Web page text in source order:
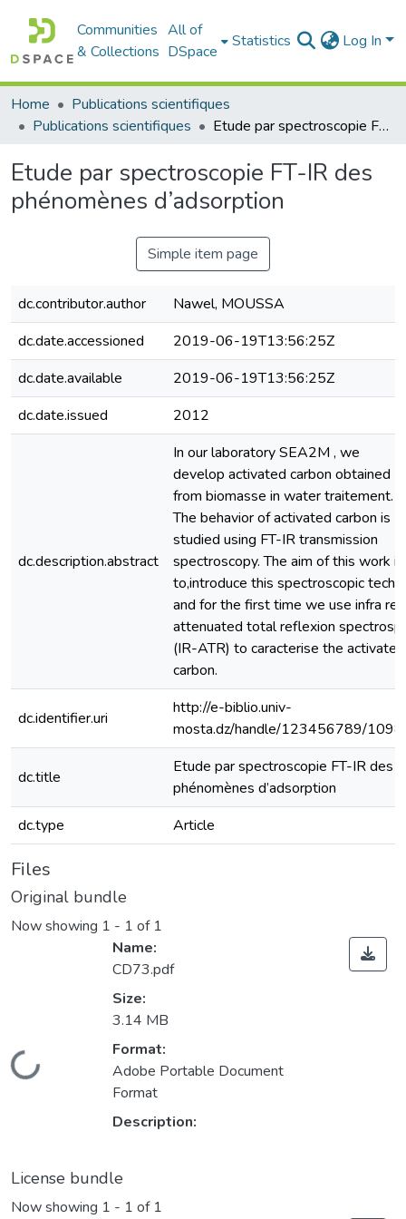
Communities
& Collections
All of
DSpace
Statistics Log In
Home
Publications scientifiques
Publications scientifiques
Etude par spectroscopie FT-IR des phénomènes d’adsorption
Etude par spectroscopie FT-IR des
phénomènes d’adsorption
Simple item page
dc.contributor.author
Nawel, MOUSSA
dc.date.accessioned
2019-06-19T13:56:25Z
dc.date.available
2019-06-19T13:56:25Z
dc.date.issued
2012
dc.description.abstract
In our laboratory SEA2M , we
develop activated carbon obtained
from biomasse in water traitement.
The behavior of activated carbon is
studied using FT-IR transmission
spectroscopy. The aim of this work is
to,introduce this spectroscopic
and for the first time we use infra red
attenuated total reflexion
(IR-ATR) to caracterise the activated
carbon.
dc.identifier.uri
http://e-biblio.univ-
mosta.dz/handle/123456789/
dc.title
Etude par spectroscopie FT-IR des
phénomènes d’adsorption
dc.type
Article
Files
Original bundle
Now showing 1 - 1 of 1
Loading...
Name:
CD73.pdf
Size:
3.14 MB
Format:
Adobe Portable Document
Format
Description:
License bundle
Now showing 1 - 1 of 1